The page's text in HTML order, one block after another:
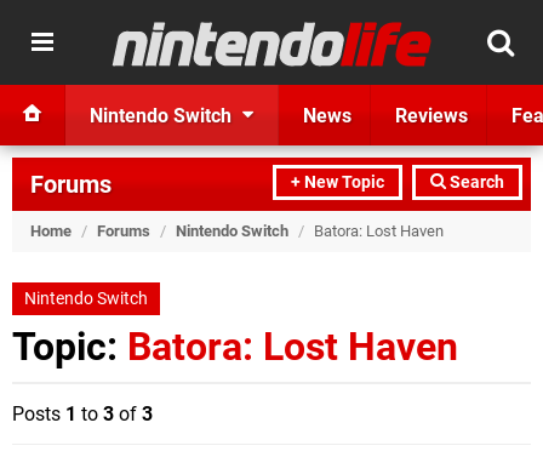
Nintendo Switch News Reviews
+ New Topic Search
Forums
Home / Forums / Nintendo Switch / Batora: Lost Haven
Nintendo Switch
Topic: Batora: Lost Haven
Posts 1 to 3 of 3